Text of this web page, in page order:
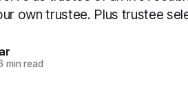
own trustee. Plus trustee
min read